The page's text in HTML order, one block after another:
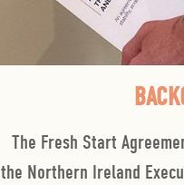
The Fresh Start
the Northern Ireland